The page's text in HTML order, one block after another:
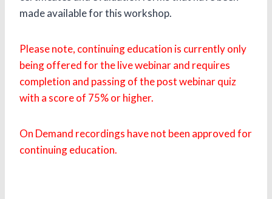
made available for this workshop.
Please note, continuing education is currently only
being offered for the live webinar and requires
completion and passing of the post webinar quiz
with a score of 75% or higher.
On Demand recordings have not been approved for
continuing education.